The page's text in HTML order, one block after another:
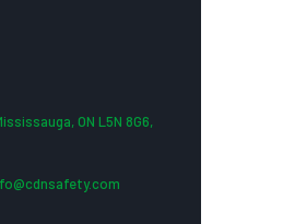
ON L5N 8G6,